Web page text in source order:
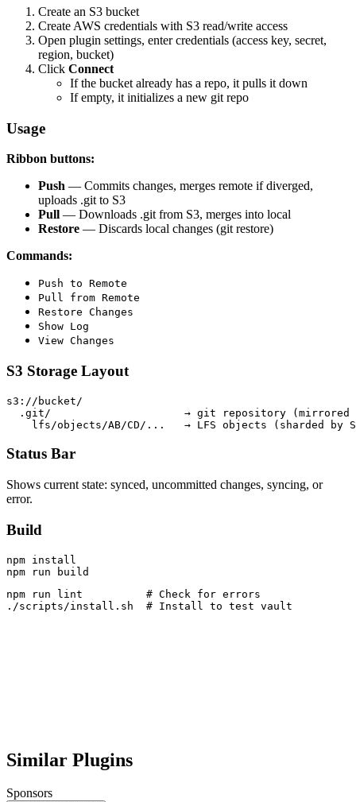
Create an S3 bucket
Create AWS credentials with S3 read/write access
Open plugin settings, enter credentials (access key, secret,
region, bucket)
Click Connect
If the bucket already has a repo, it pulls it down
If empty, it initializes a new git repo
Usage
Ribbon buttons:
Push — Commits changes, merges remote if diverged,
uploads .git to S3
Pull — Downloads .git from S3, merges into local
Restore — Discards local changes (git restore)
Commands:
Push to Remote
Pull from Remote
Restore Changes
Show Log
View Changes
S3 Storage Layout
s3://bucket/
.git/                     → git repository (mirrored
Status Bar
Shows current state: synced, uncommitted changes, syncing, or
error.
Build
npm install
npm run lint          # Check for errors
Similar Plugins
Sponsors